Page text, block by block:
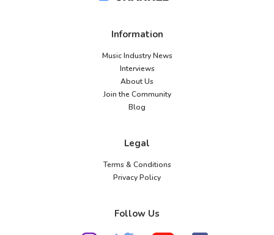
Information
Music Industry News
Interviews
About Us
Join the Community
Blog
Legal
Terms & Conditions
Privacy Policy
Follow Us